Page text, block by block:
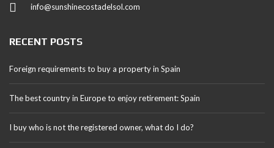
info@sunshinecostadelsol.com
RECENT POSTS
Foreign requirements to buy a property in Spain
The best country in Europe to enjoy retirement: Spain
I buy who is not the registered owner, what do I do?